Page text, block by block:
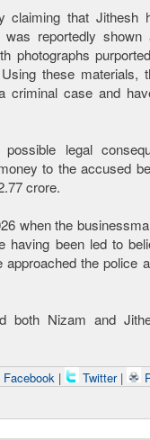
claiming that Jithesh
reportedly shown
photographs
these materials,
criminal case and
legal
to the accused
crore.
when the
having been led to
the police
both Nizam and
Facebook | Twitter |